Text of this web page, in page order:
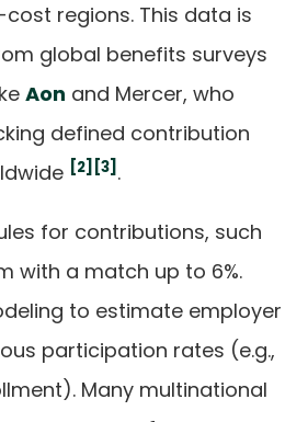
regions. This data is
global benefits surveys
Aon and Mercer, who
defined contribution
[2] [3] .
for contributions, such
with a match up to 6%.
to estimate employer
participation rates (e.g.,
Many multinational